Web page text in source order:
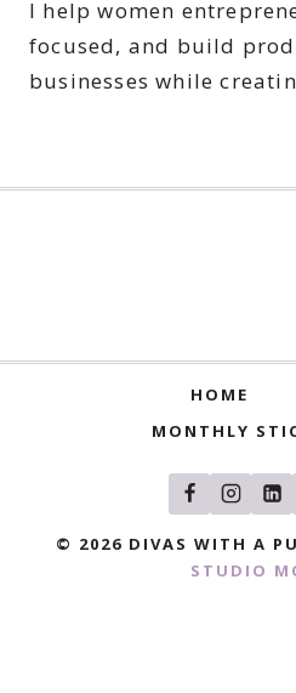
I help women
focused, and build
businesses while
HOME
MONTHLY
© 2026 DIVAS WITH A
STUDIO